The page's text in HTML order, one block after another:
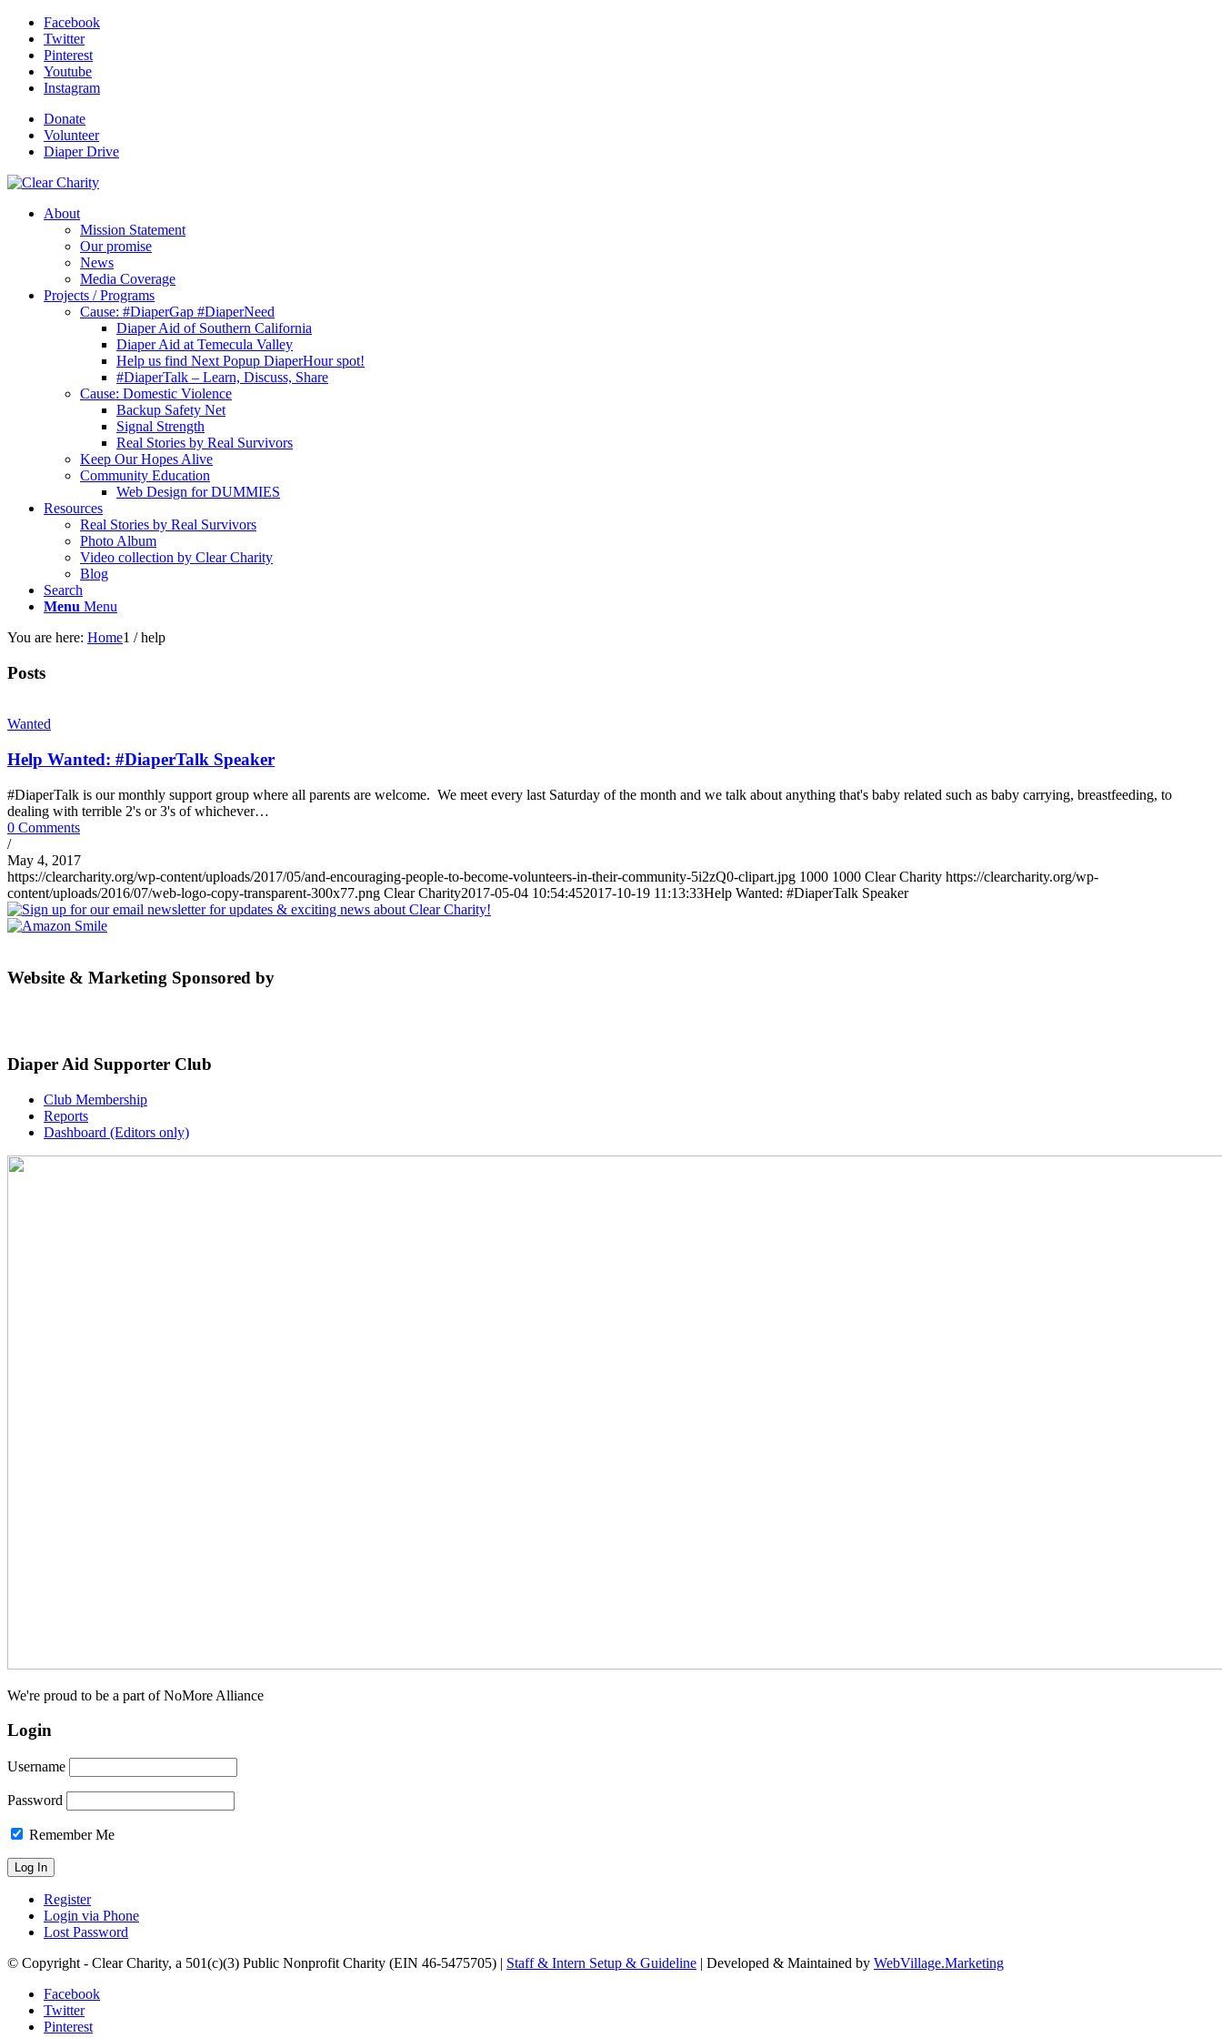
Facebook
Twitter
Pinterest
Youtube
Instagram
Donate
Volunteer
Diaper Drive
About
Mission Statement
Our promise
News
Media Coverage
Projects / Programs
Cause: #DiaperGap #DiaperNeed
Diaper Aid of Southern California
Diaper Aid at Temecula Valley
Help us find Next Popup DiaperHour spot!
#DiaperTalk – Learn, Discuss, Share
Cause: Domestic Violence
Backup Safety Net
Signal Strength
Real Stories by Real Survivors
Keep Our Hopes Alive
Community Education
Web Design for DUMMIES
Resources
Real Stories by Real Survivors
Photo Album
Video collection by Clear Charity
Blog
Search
Menu Menu
You are here: Home1 / help
Posts
Wanted
Help Wanted: #DiaperTalk Speaker
#DiaperTalk is our monthly support group where all parents are welcome. We meet every last Saturday of the month and we talk about anything that's baby related such as baby carrying, breastfeeding, to
dealing with terrible 2's or 3's of whichever…
0 Comments
/
May 4, 2017
https://clearcharity.org/wp-content/uploads/2017/05/and-encouraging-people-to-become-volunteers-in-their-community-5i2zQ0-clipart.jpg 1000 1000 Clear Charity https://clearcharity.org/wp-
content/uploads/2016/07/web-logo-copy-transparent-300x77.png Clear Charity2017-05-04 10:54:452017-10-19 11:13:33Help Wanted: #DiaperTalk Speaker
Website & Marketing Sponsored by
Diaper Aid Supporter Club
Club Membership
Reports
Dashboard (Editors only)
We're proud to be a part of NoMore Alliance
Login
Username
Password
Remember Me
Register
Login via Phone
Lost Password
© Copyright - Clear Charity, a 501(c)(3) Public Nonprofit Charity (EIN 46-5475705) | Staff & Intern Setup & Guideline | Developed & Maintained by WebVillage.Marketing
Facebook
Twitter
Pinterest